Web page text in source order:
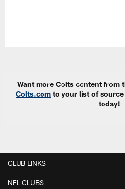
Want more Colts content from
Colts.com to your list of
today!
CLUB LINKS
NFL CLUBS